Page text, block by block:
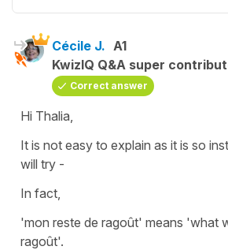
Cécile J. A1
KwizIQ Q&A super
Correct answer
Hi Thalia,
It is not easy to explain as it is so
will try -
In fact,
'mon reste de ragoût' means 'what
ragoût'.